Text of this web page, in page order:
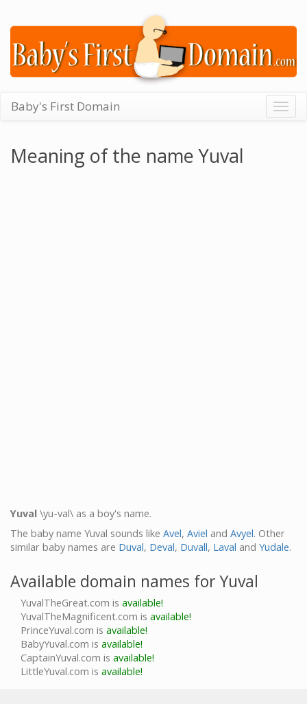
Baby's First Domain
Meaning of the name Yuval
Yuval \yu-val\ as a boy's name.
The baby name Yuval sounds like Avel, Aviel and Avyel. Other
similar baby names are Duval, Deval, Duvall, Laval and Yudale.
Available domain names for Yuval
YuvalTheGreat.com is available!
YuvalTheMagnificent.com is available!
PrinceYuval.com is available!
BabyYuval.com is available!
CaptainYuval.com is available!
LittleYuval.com is available!